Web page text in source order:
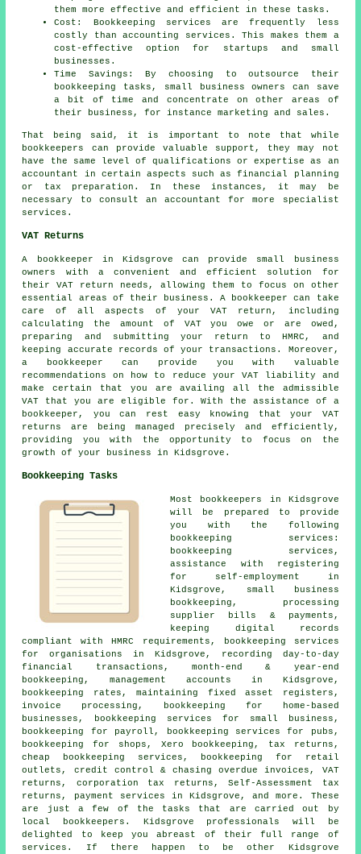
them more effective and efficient in these tasks.
Cost: Bookkeeping services are frequently less
costly than accounting services. This makes them a
cost-effective option for startups and small
businesses.
Time Savings: By choosing to outsource their
bookkeeping tasks, small business owners can save
a bit of time and concentrate on other areas of
their business, for instance marketing and sales.
That being said, it is important to note that while
bookkeepers
can provide valuable support, they may not
have the same level of qualifications or expertise as an
accountant
in certain aspects such as financial planning
or tax preparation. In these instances, it may be
necessary to consult an accountant for more specialist
services.
VAT Returns
A bookkeeper in Kidsgrove can provide small business
owners with a convenient and efficient solution for
their VAT return needs, allowing them to focus on other
essential areas of their business. A bookkeeper can take
care of all aspects of your VAT return, including
calculating the amount of VAT you owe or are owed,
preparing and submitting your return to HMRC, and
keeping accurate records of your transactions. Moreover,
a bookkeeper can provide you with valuable
recommendations on how to reduce your VAT liability and
make certain that you are availing all the admissible
VAT that you are eligible for. With the assistance of a
bookkeeper, you can rest easy knowing that your VAT
returns are being managed precisely and efficiently,
providing you with the opportunity to focus on the
growth of your business in Kidsgrove.
Bookkeeping Tasks
Most bookkeepers in Kidsgrove
will be prepared to provide
you with the following
bookkeeping services:
bookkeeping services,
assistance with registering
for self-employment in
Kidsgrove, small business
bookkeeping, processing
supplier bills & payments,
keeping digital records
compliant with HMRC requirements, bookkeeping services
for organisations in Kidsgrove, recording day-to-day
financial transactions, month-end & year-end
bookkeeping,management accounts in Kidsgrove,
bookkeeping rates, maintaining fixed asset registers,
invoice processing, bookkeeping for home-based
businesses, bookkeeping services for small business,
bookkeeping for payroll, bookkeeping services for pubs,
bookkeeping for shops, Xero bookkeeping, tax returns,
cheap bookkeeping services , bookkeeping for retail
outlets, credit control & chasing overdue invoices , VAT
returns, corporation tax returns, Self-Assessment tax
returns, payment services in Kidsgrove, and more. These
are just a few of the tasks that are carried out by
local bookkeepers. Kidsgrove professionals will be
delighted to keep you abreast of their full range of
services. If there happen to be other Kidsgrove